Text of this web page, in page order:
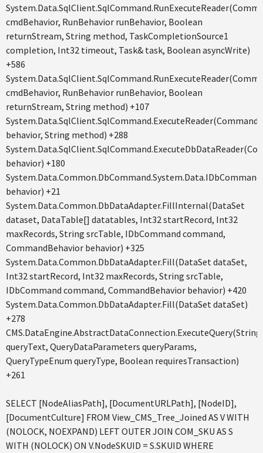
cmdBehavior, RunBehavior runBehavior, Boolean
returnStream, String method, TaskCompletionSource1
completion, Int32 timeout, Task& task, Boolean asyncWrite)
+586
cmdBehavior, RunBehavior runBehavior, Boolean
returnStream, String method) +107
behavior, String method) +288
behavior) +180
behavior) +21
System.Data.Common.DbDataAdapter.FillInternal(DataSet
dataset, DataTable[] datatables, Int32 startRecord, Int32
maxRecords, String srcTable, IDbCommand command,
CommandBehavior behavior) +325
System.Data.Common.DbDataAdapter.Fill(DataSet dataSet,
Int32 startRecord, Int32 maxRecords, String srcTable,
IDbCommand command, CommandBehavior behavior) +420
System.Data.Common.DbDataAdapter.Fill(DataSet dataSet)
+278
CMS.DataEngine.AbstractDataConnection.ExecuteQuery(String
queryText, QueryDataParameters queryParams,
QueryTypeEnum queryType, Boolean requiresTransaction)
+261
SELECT [NodeAliasPath], [DocumentURLPath], [NodeID],
[DocumentCulture] FROM View_CMS_Tree_Joined AS V WITH
(NOLOCK, NOEXPAND) LEFT OUTER JOIN COM_SKU AS S
WITH (NOLOCK) ON V.NodeSKUID = S.SKUID WHERE